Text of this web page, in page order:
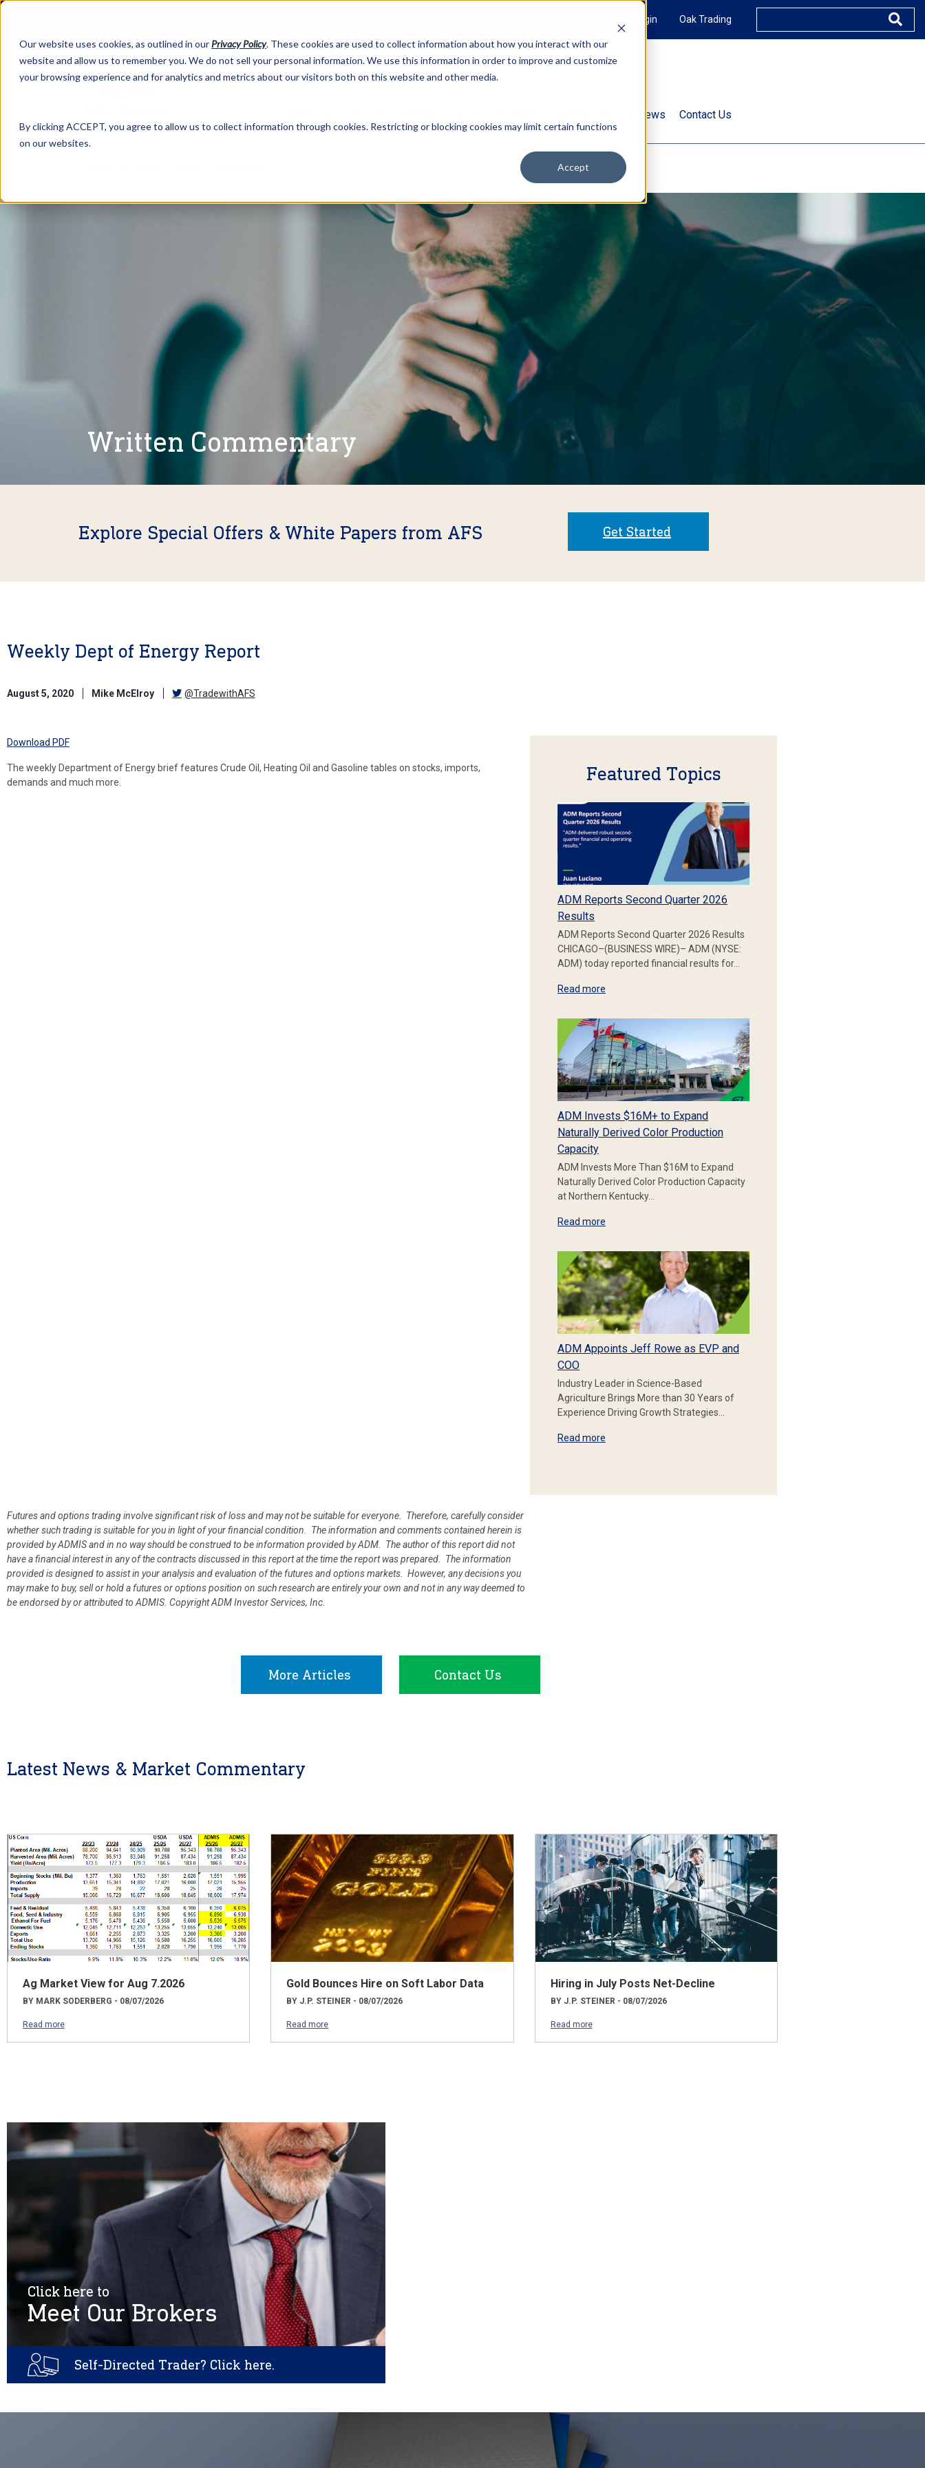
Our website uses cookies, as outlined in our Privacy Policy. These cookies are used to collect information about how you interact with our
website and allow us to remember you. We do not sell your personal information. We use this information in order to improve and customize
your browsing experience and for analytics and metrics about our visitors both on this website and other media.
By clicking ACCEPT, you agree to allow us to collect information through cookies. Restricting or blocking cookies may limit certain functions
on our websites.
Accept
NEXUS Login Oak Trading
Quotes, Charts & News Contact Us
Written Commentary
Explore Special Offers & White Papers from AFS Get Started
Weekly Dept of Energy Report
August 5, 2020 Mike McElroy @TradewithAFS
Download PDF
The weekly Department of Energy brief features Crude Oil, Heating Oil and Gasoline tables on stocks, imports,
demands and much more.
Featured Topics
ADM Reports Second Quarter 2026
Results
ADM Reports Second Quarter 2026 Results
CHICAGO–(BUSINESS WIRE)– ADM (NYSE:
ADM) today reported financial results for…
Read more
ADM Invests $16M+ to Expand
Naturally Derived Color Production
Capacity
ADM Invests More Than $16M to Expand
Naturally Derived Color Production Capacity
at Northern Kentucky…
Read more
ADM Appoints Jeff Rowe as EVP and
COO
Industry Leader in Science-Based
Agriculture Brings More than 30 Years of
Experience Driving Growth Strategies…
Read more
Futures and options trading involve significant risk of loss and may not be suitable for everyone. Therefore, carefully consider
whether such trading is suitable for you in light of your financial condition. The information and comments contained herein is
provided by ADMIS and in no way should be construed to be information provided by ADM. The author of this report did not
have a financial interest in any of the contracts discussed in this report at the time the report was prepared. The information
provided is designed to assist in your analysis and evaluation of the futures and options markets. However, any decisions you
may make to buy, sell or hold a futures or options position on such research are entirely your own and not in any way deemed to
be endorsed by or attributed to ADMIS. Copyright ADM Investor Services, Inc.
More Articles Contact Us
Latest News & Market Commentary
Ag Market View for Aug 7.2026
BY MARK SODERBERG - 08/07/2026
Read more
Gold Bounces Hire on Soft Labor Data
BY J.P. STEINER - 08/07/2026
Read more
Hiring in July Posts Net-Decline
BY J.P. STEINER - 08/07/2026
Read more
Click here to
Meet Our Brokers
Self-Directed Trader? Click here.